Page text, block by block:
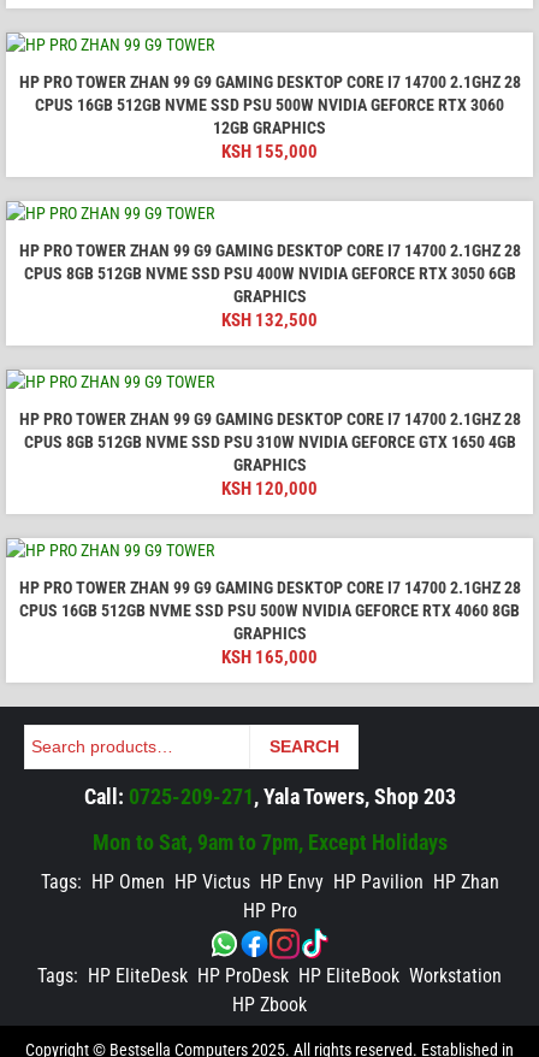
HP PRO TOWER ZHAN 99 G9 GAMING DESKTOP CORE I7 14700 2.1GHZ 28
CPUS 16GB 512GB NVME SSD PSU 500W NVIDIA GEFORCE RTX 3060
12GB GRAPHICS
KSH 155,000
HP PRO TOWER ZHAN 99 G9 GAMING DESKTOP CORE I7 14700 2.1GHZ 28
CPUS 8GB 512GB NVME SSD PSU 400W NVIDIA GEFORCE RTX 3050 6GB
GRAPHICS
KSH 132,500
HP PRO TOWER ZHAN 99 G9 GAMING DESKTOP CORE I7 14700 2.1GHZ 28
CPUS 8GB 512GB NVME SSD PSU 310W NVIDIA GEFORCE GTX 1650 4GB
GRAPHICS
KSH 120,000
HP PRO TOWER ZHAN 99 G9 GAMING DESKTOP CORE I7 14700 2.1GHZ 28
CPUS 16GB 512GB NVME SSD PSU 500W NVIDIA GEFORCE RTX 4060 8GB
GRAPHICS
KSH 165,000
Search SEARCH
Call: 0725-209-271, Yala Towers, Shop 203
Mon to Sat, 9am to 7pm, Except Holidays
Tags: HP Omen HP Victus HP Envy HP Pavilion HP Zhan
HP Pro
Tags: HP EliteDesk HP ProDesk HP EliteBook Workstation
HP Zbook
Copyright © Bestsella Computers 2025. All rights reserved. Established in